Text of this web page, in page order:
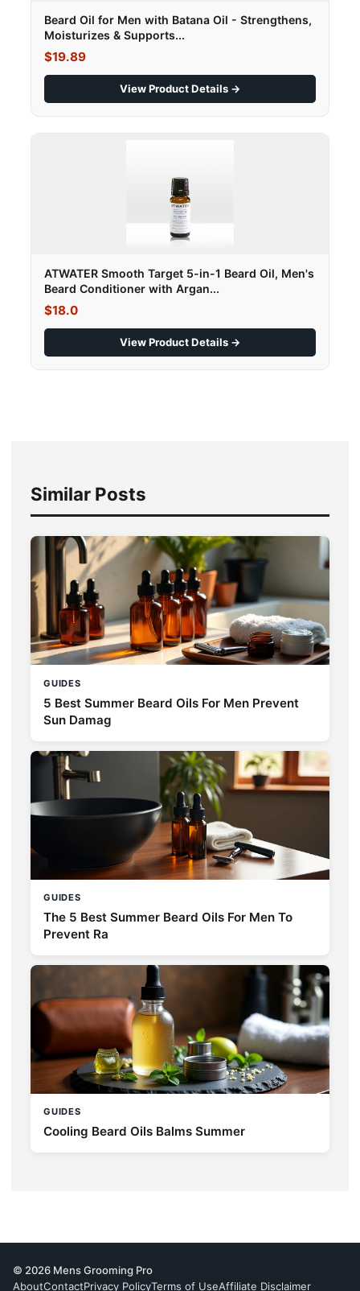
Beard Oil for Men with Batana Oil - Strengthens,
Moisturizes & Supports...
$19.89
View Product Details →
ATWATER Smooth Target 5-in-1 Beard Oil, Men's
Beard Conditioner with Argan...
$18.0
View Product Details →
Similar Posts
GUIDES
5 Best Summer Beard Oils For Men Prevent
Sun Damag
GUIDES
The 5 Best Summer Beard Oils For Men To
Prevent Ra
GUIDES
Cooling Beard Oils Balms Summer
© 2026 Mens Grooming Pro
AboutContactPrivacy PolicyTerms of UseAffiliate Disclaimer